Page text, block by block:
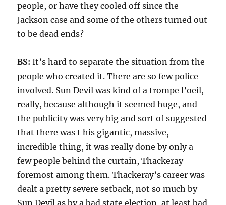
people, or have they cooled off since the
Jackson case and some of the others turned out
to be dead ends?
BS: It’s hard to separate the situation from the
people who created it. There are so few police
involved. Sun Devil was kind of a trompe l’oeil,
really, because although it seemed huge, and
the publicity was very big and sort of suggested
that there was t his gigantic, massive,
incredible thing, it was really done by only a
few people behind the curtain, Thackeray
foremost among them. Thackeray’s career was
dealt a pretty severe setback, not so much by